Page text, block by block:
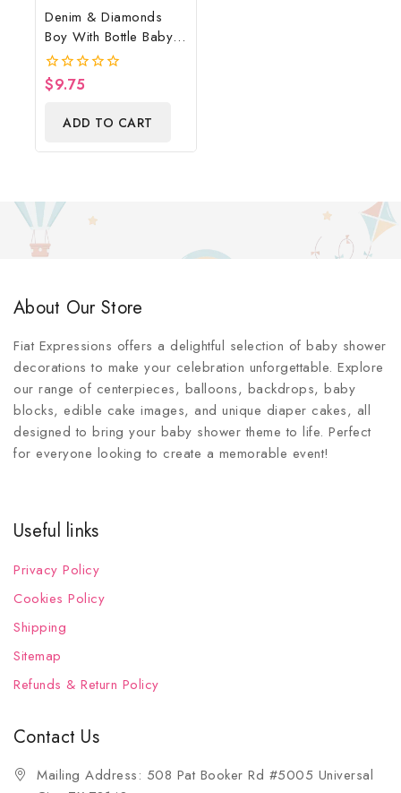
Denim & Diamonds
Boy With Bottle Baby
Shower Poster
Backdrop Digital File
0
$9.75
ADD TO CART
About Our Store
Fiat Expressions offers a delightful selection of baby shower
decorations to make your celebration unforgettable. Explore
our range of centerpieces, balloons, backdrops, baby
blocks, edible cake images, and unique diaper cakes, all
designed to bring your baby shower theme to life. Perfect
for everyone looking to create a memorable event!
Useful links
Privacy Policy
Cookies Policy
Shipping
Sitemap
Refunds & Return Policy
Contact Us
Mailing Address: 508 Pat Booker Rd #5005 Universal